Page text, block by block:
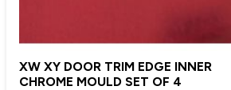
XW XY DOOR TRIM EDGE INNER
CHROME MOULD SET OF 4